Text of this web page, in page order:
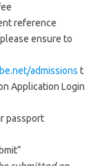
reference
ensure to
admissions t
Application Login
passport